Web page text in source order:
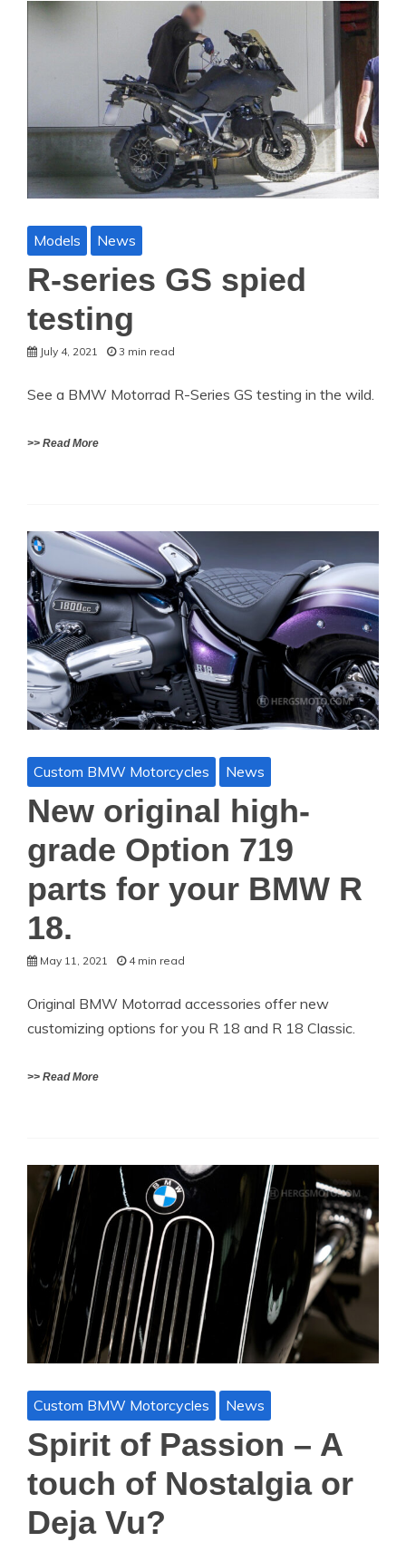
Models News
R-series GS spied
testing
July 4, 2021 3 min read
See a BMW Motorrad R-Series GS testing in the wild.
>> Read More
Custom BMW Motorcycles News
New original high-
grade Option 719
parts for your BMW R
18.
May 11, 2021 4 min read
Original BMW Motorrad accessories offer new
customizing options for you R 18 and R 18 Classic.
>> Read More
Custom BMW Motorcycles News
Spirit of Passion – A
touch of Nostalgia or
Deja Vu?